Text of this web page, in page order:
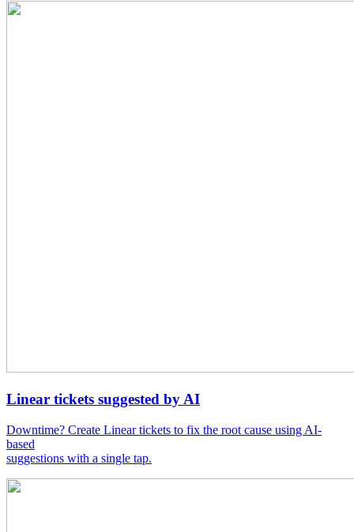
Linear tickets suggested by AI
Downtime? Create Linear tickets to fix the root cause using AI-
based
suggestions with a single tap.